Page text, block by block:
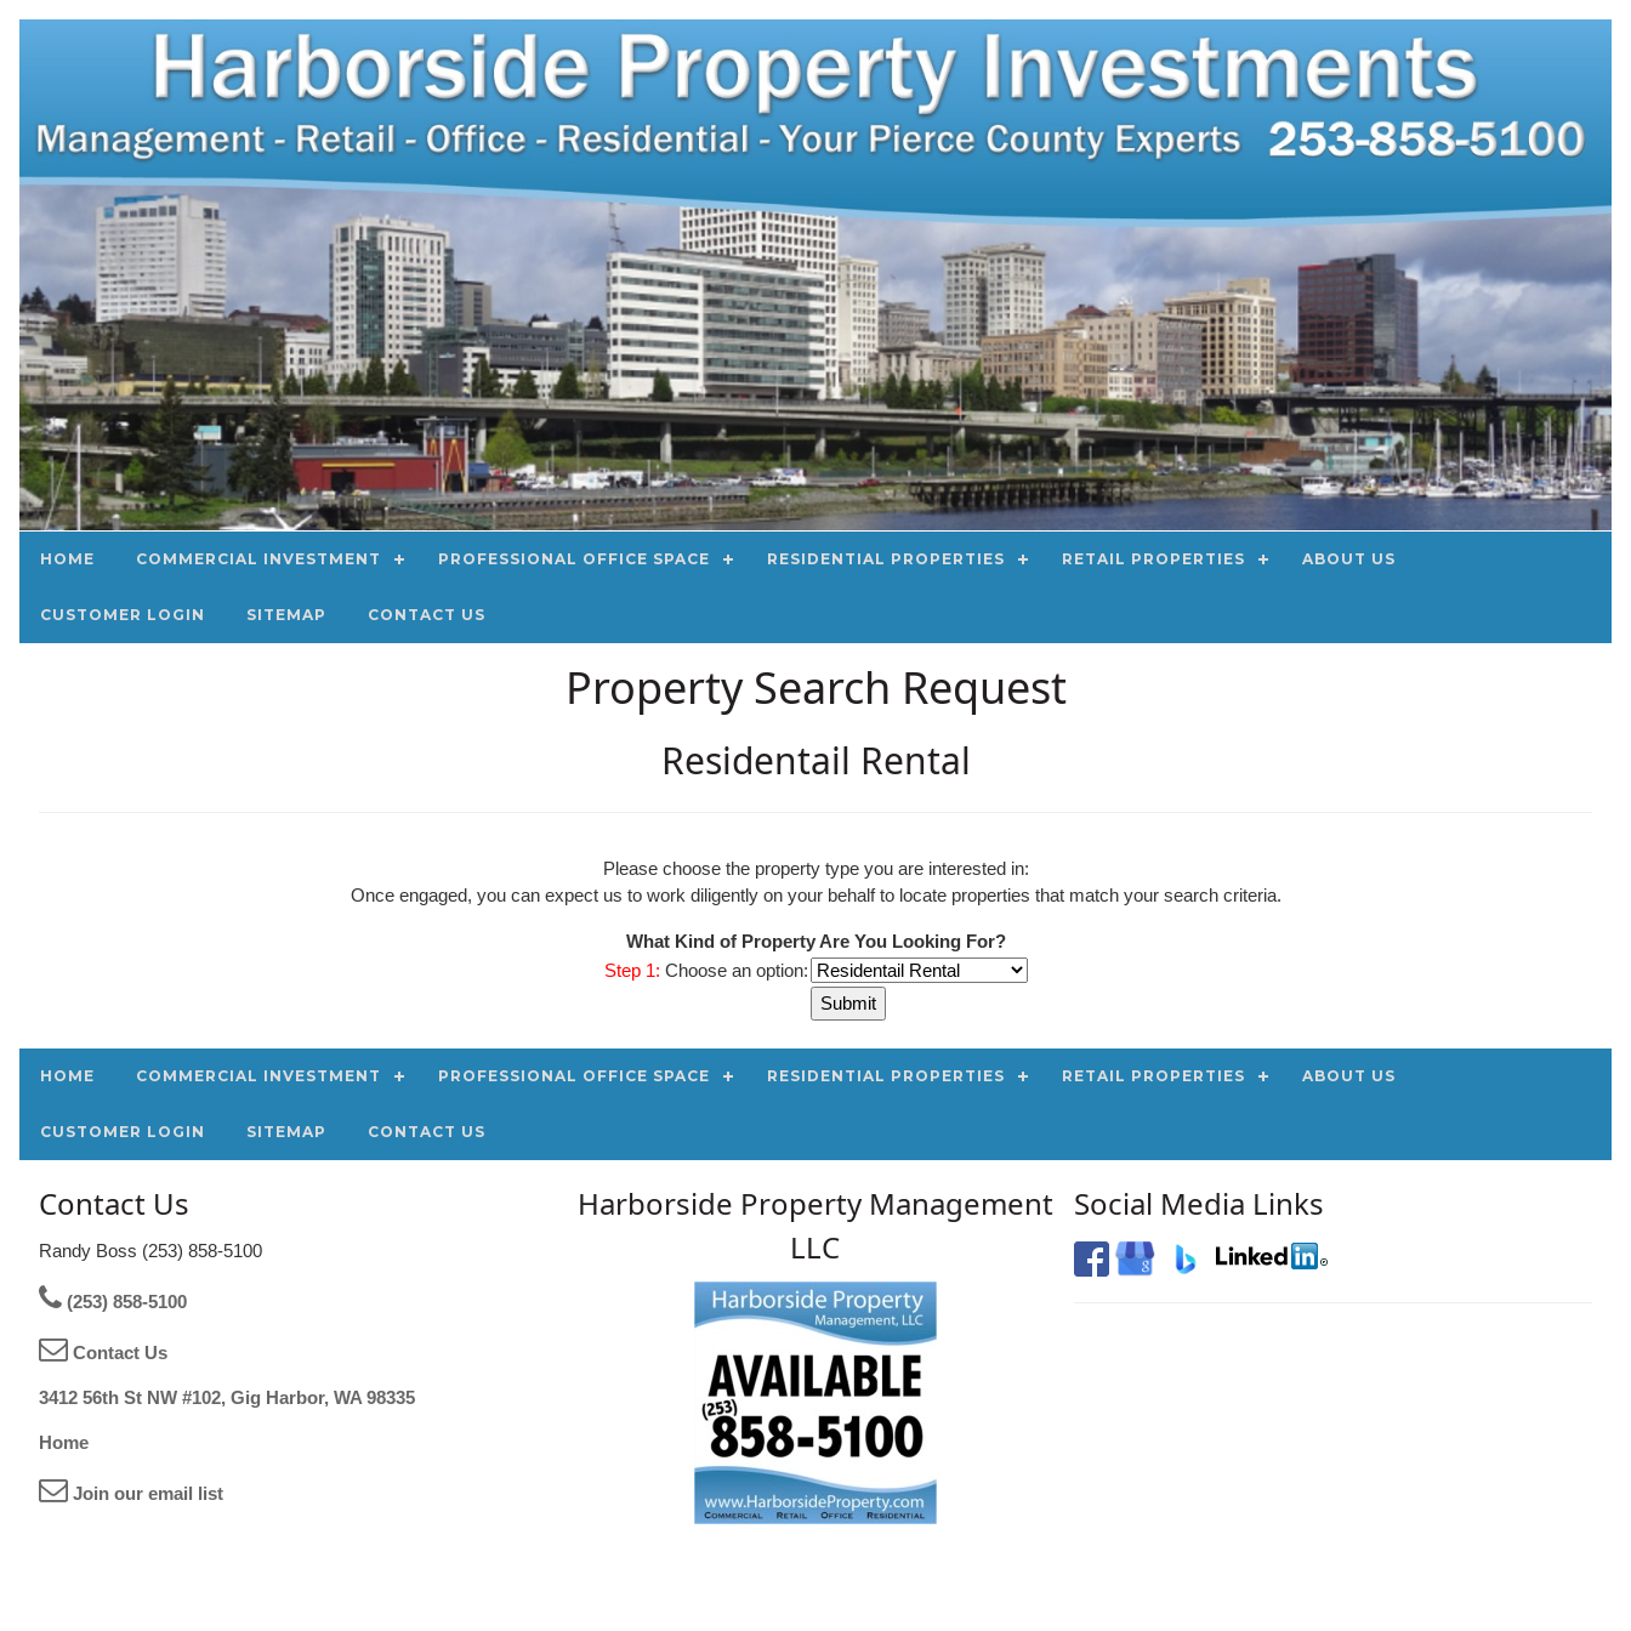
HOME COMMERCIAL INVESTMENT PROFESSIONAL OFFICE SPACE RESIDENTIAL PROPERTIES RETAIL PROPERTIES ABOUT US
CUSTOMER LOGIN SITEMAP CONTACT US
Property Search Request
Residentail Rental
Please choose the property type you are interested in:
Once engaged, you can expect us to work diligently on your behalf to locate properties that match your search criteria.
What Kind of Property Are You Looking For?
Step 1: Choose an option:
HOME COMMERCIAL INVESTMENT PROFESSIONAL OFFICE SPACE RESIDENTIAL PROPERTIES RETAIL PROPERTIES ABOUT US
CUSTOMER LOGIN SITEMAP CONTACT US
Contact Us
Randy Boss (253) 858-5100
(253) 858-5100
Contact Us
3412 56th St NW #102, Gig Harbor, WA 98335
Home
Join our email list
Harborside Property Management
LLC
Social Media Links